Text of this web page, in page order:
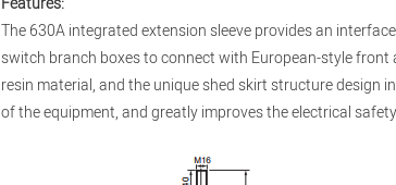
The 630A integrated extension sleeve provides an
switch branch boxes to connect with European-style
resin material, and the unique shed skirt structure design
of the equipment, and greatly improves the electrical safety